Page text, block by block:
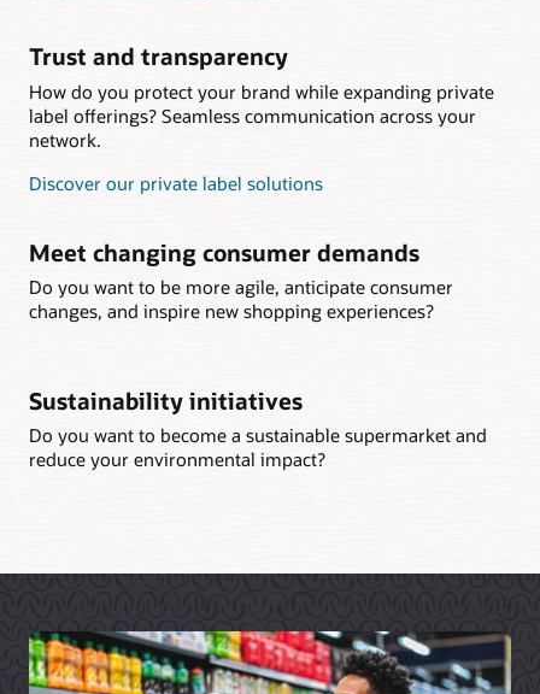
Trust and transparency
How do you protect your brand while expanding private
label offerings? Seamless communication across your
network.
Discover our private label solutions
Meet changing consumer demands
Do you want to be more agile, anticipate consumer
changes, and inspire new shopping experiences?
Sustainability initiatives
Do you want to become a sustainable supermarket and
reduce your environmental impact?